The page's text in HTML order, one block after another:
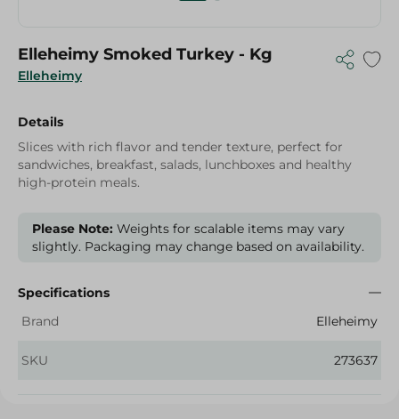
Elleheimy
Elleheimy Smoked Turkey - Kg
Details
Slices with rich flavor and tender texture, perfect for
sandwiches, breakfast, salads, lunchboxes and healthy
high-protein meals.
Please Note: Weights for scalable items may vary
slightly. Packaging may change based on availability.
Specifications
Brand
Elleheimy
SKU 273637